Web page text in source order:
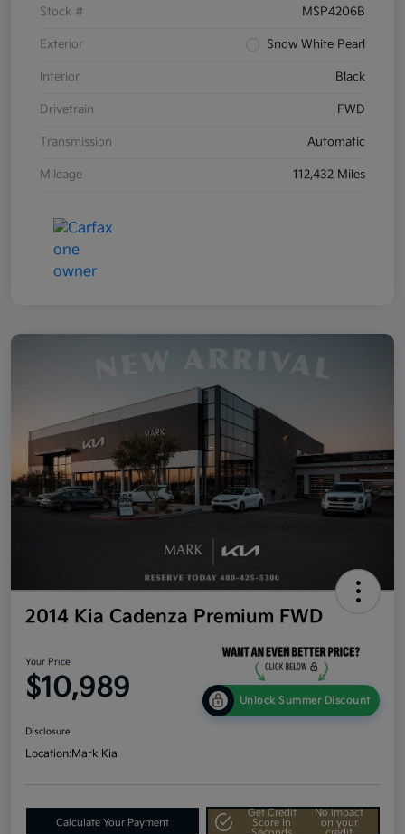
Stock # MSP4206B
Exterior Snow White Pearl
Interior Black
Drivetrain FWD
Transmission Automatic
Mileage 112,432 Miles
2014 Kia Cadenza Premium FWD
Your Price
$10,989 Unlock Summer Discount
Disclosure
Location:Mark Kia
Calculate Your Payment
Get Credit
Score In
No impact
on your